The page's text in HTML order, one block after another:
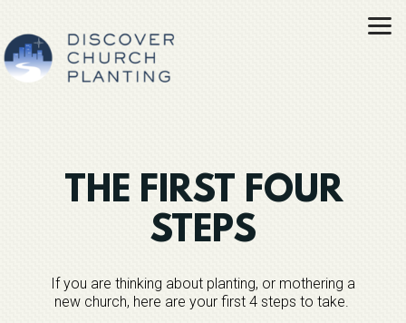
THE FIRST FOUR
STEPS
If you are thinking about planting, or mothering a
new church, here are your first 4 steps to take.